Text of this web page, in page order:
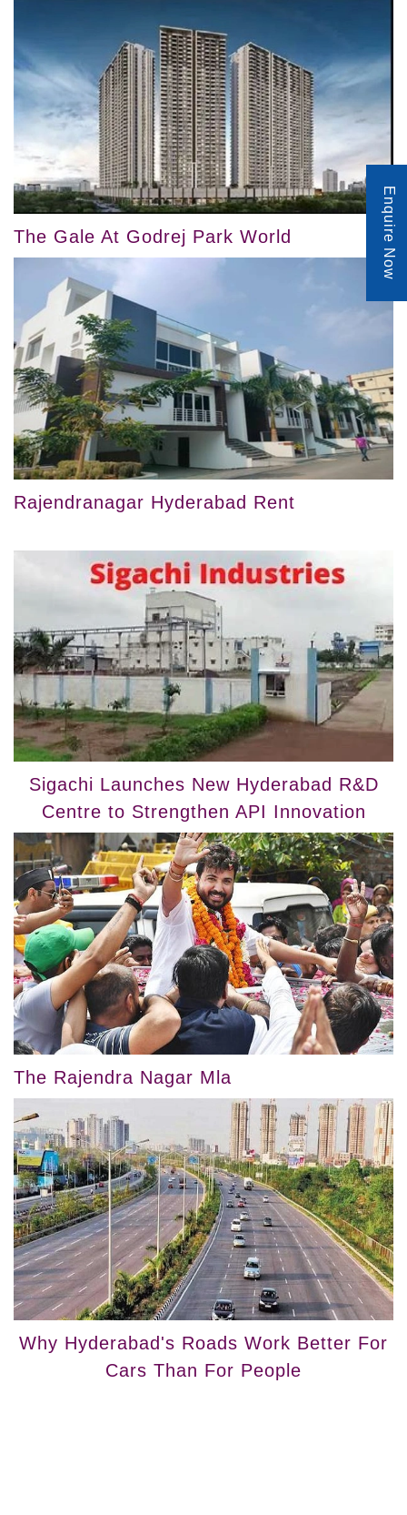
The Gale At Godrej Park World
Rajendranagar Hyderabad Rent
Sigachi Launches New Hyderabad R&D
Centre to Strengthen API Innovation
The Rajendra Nagar Mla
Why Hyderabad's Roads Work Better For
Cars Than For People
Enquire Now